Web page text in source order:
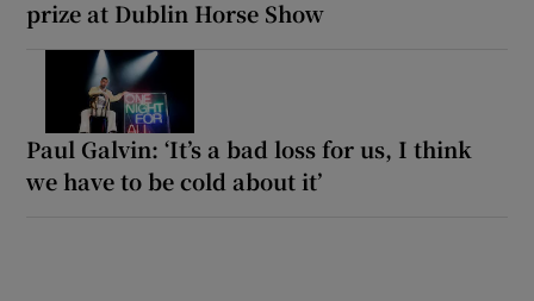
prize at Dublin Horse Show
Paul Galvin: ‘It’s a bad loss for us, I think
we have to be cold about it’